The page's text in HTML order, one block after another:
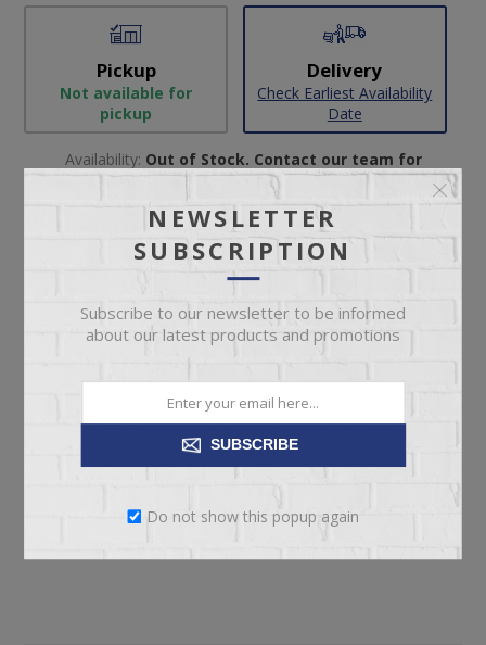
Pickup
Not available for
pickup
Delivery
Check Earliest Availability
Date
Availability: Out of Stock. Contact our team for
availability.
SKU: 67251
Manufacturer part number:
PCP604-701
ADD TO CART
NEWSLETTER
SUBSCRIPTION
Subscribe to our newsletter to be informed
about our latest products and promotions
SUBSCRIBE
Do not show this popup again